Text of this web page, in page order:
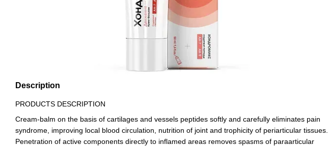
Description
PRODUCTS DESCRIPTION
Cream-balm on the basis of cartilages and vessels peptides softly and carefully eliminates pain
syndrome, improving local blood circulation, nutrition of joint and trophicity of periarticular tissues.
Penetration of active components directly to inflamed areas removes spasms of paraarticular